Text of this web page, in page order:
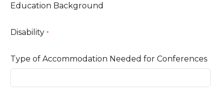
Education Background
Disability *
Type of Accommodation Needed for Conferences